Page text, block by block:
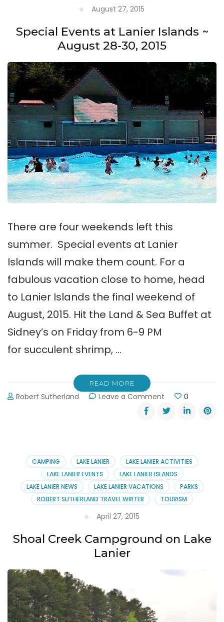
August 27, 2015
Special Events at Lanier Islands ~
August 28-30, 2015
There are four weekends left this
summer. Special events at Lanier
Islands will make them count. For a
fabulous vacation close to home, head
to Lanier Islands the final weekend of
August, 2015. Hit the Land & Sea Buffet at
Sidney’s on Friday from 6-9 PM
for succulent shrimp, …
READ MORE
Robert Sutherland Leave a Comment
Special
Events
~
August
28-
30,
2015
0
CAMPING LAKE LANIER
LAKE LANIER ACTIVITIES
LAKE LANIER EVENTS
LAKE LANIER ISLANDS
LAKE LANIER NEWS
LAKE LANIER VACATIONS
PARKS
ROBERT SUTHERLAND TRAVEL WRITER
TOURISM
April 27, 2015
Shoal Creek Campground on Lake
Lanier